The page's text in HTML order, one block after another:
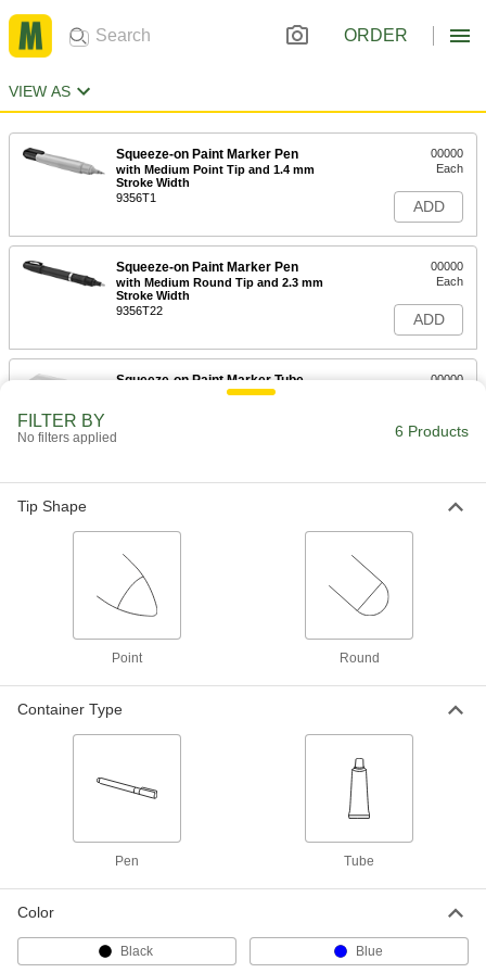
ORDER
VIEW AS
Squeeze-on Paint Marker Pen
with Medium Point Tip and 1.4 mm
Stroke Width
9356T1
00000
Each
ADD
Squeeze-on Paint Marker Pen
with Medium Round Tip and 2.3 mm
Stroke Width
9356T22
00000
Each
ADD
Squeeze-on Paint Marker Tube
00000
ADD
FILTER BY
No filters applied 6 Products
Tip Shape
Point Round
Container Type
Pen Tube
Color
Black Blue